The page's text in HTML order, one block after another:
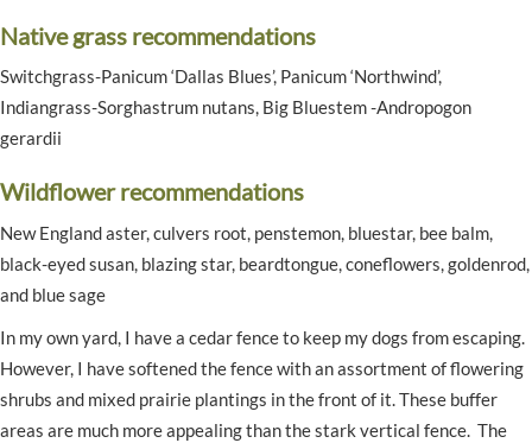
Native grass recommendations
Switchgrass-Panicum ‘Dallas Blues’, Panicum ‘Northwind’,
Indiangrass-Sorghastrum nutans, Big Bluestem -Andropogon
gerardii
Wildflower recommendations
New England aster, culvers root, penstemon, bluestar, bee balm,
black-eyed susan, blazing star, beardtongue, coneflowers, goldenrod,
and blue sage
In my own yard, I have a cedar fence to keep my dogs from escaping.
However, I have softened the fence with an assortment of flowering
shrubs and mixed prairie plantings in the front of it. These buffer
areas are much more appealing than the stark vertical fence. The